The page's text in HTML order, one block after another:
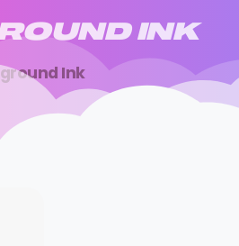
INK
Ink